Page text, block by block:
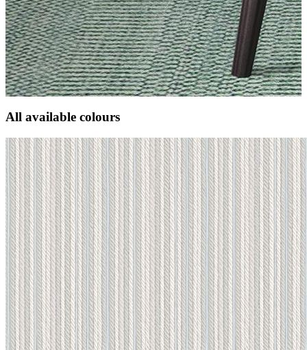
All available colours